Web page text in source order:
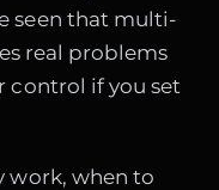
seen that multi-
real problems
control if you set
work, when to